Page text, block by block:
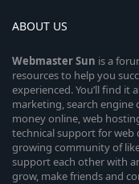
ABOUT US
WebmasterSun is a
resources to help you
experienced. You’ll find
marketing, search
money online, web
technical support for web
growing community of
support each other with
grow, make friends and